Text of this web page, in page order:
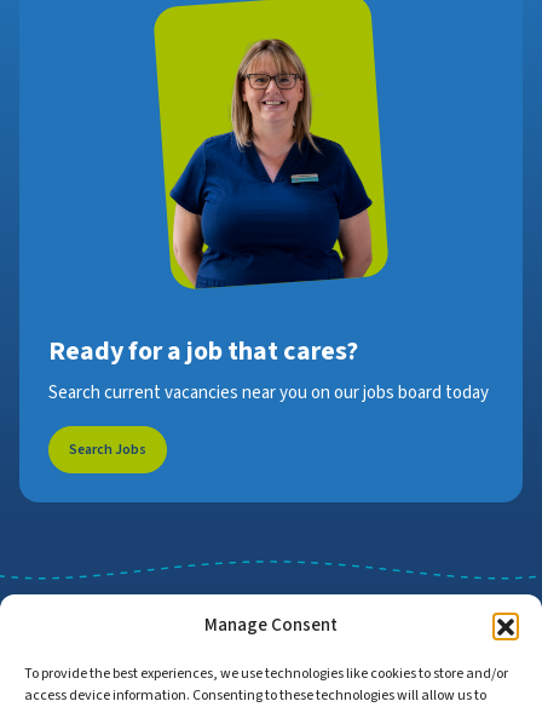
Manage Consent
To provide the best experiences, we use technologies like cookies to store and/or
access device information. Consenting to these technologies will allow us to
Ready for a job that cares?
Search current vacancies near you on our jobs board today
Search Jobs